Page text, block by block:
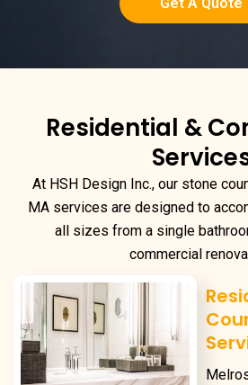
Residential &
At HSH Design Inc., our stone
MA services are designed to
all sizes from a single
commercial